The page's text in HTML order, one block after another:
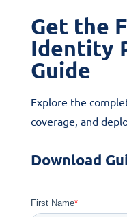
Get the
Identity
Guide
Explore the
coverage, and
Download